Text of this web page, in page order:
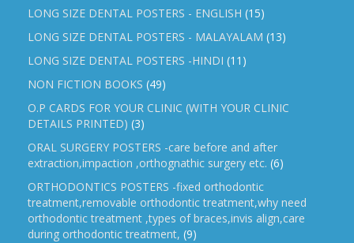
LONG SIZE DENTAL POSTERS - ENGLISH (15)
LONG SIZE DENTAL POSTERS - MALAYALAM (13)
LONG SIZE DENTAL POSTERS -HINDI (11)
NON FICTION BOOKS (49)
O.P CARDS FOR YOUR CLINIC (WITH YOUR CLINIC
DETAILS PRINTED) (3)
ORAL SURGERY POSTERS -care before and after
extraction,impaction ,orthognathic surgery etc. (6)
ORTHODONTICS POSTERS -fixed orthodontic
treatment,removable orthodontic treatment,why need
orthodontic treatment ,types of braces,invis align,care
during orthodontic treatment, (9)